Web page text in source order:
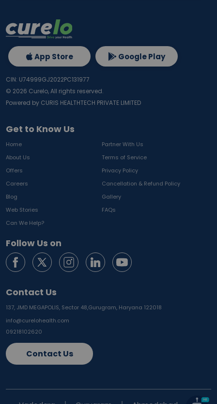
Get to Know Us
Home
Partner With Us
About Us
Terms of Service
Offers
Privacy Policy
Careers
Cancellation & Refund Policy
Blog
Gallery
Web Stories
FAQs
Can We Help?
Follow Us on
Contact Us
137, JMD MEGAPOLIS, Sector 48,Gurugram, Haryana 122018
info@curelohealth.com
09218102620
Contact Us
App Store Google Play
CIN: U74999GJ2022PC131977
© 2026 Curelo, All rights reserved.
Powered by CURIS HEALTHTECH PRIVATE LIMITED